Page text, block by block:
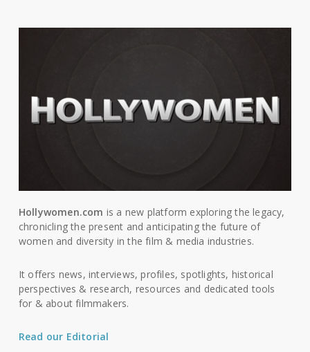
Hollywomen.com is a new platform exploring the legacy,
chronicling the present and anticipating the future of
women and diversity in the film & media industries.
It offers news, interviews, profiles, spotlights, historical
perspectives & research, resources and dedicated tools
for & about filmmakers.
Read our Editorial